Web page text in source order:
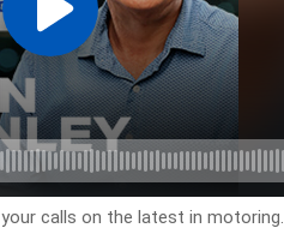
calls on the latest in motoring.